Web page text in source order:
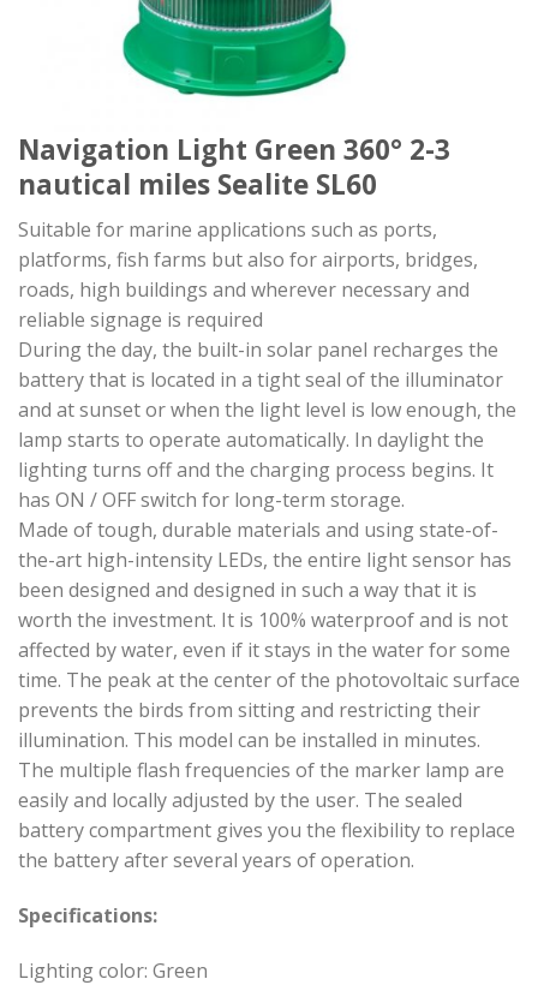
Navigation Light Green 360° 2-3
nautical miles Sealite SL60
Suitable for marine applications such as ports,
platforms, fish farms but also for airports, bridges,
roads, high buildings and wherever necessary and
reliable signage is required
During the day, the built-in solar panel recharges the
battery that is located in a tight seal of the illuminator
and at sunset or when the light level is low enough, the
lamp starts to operate automatically. In daylight the
lighting turns off and the charging process begins. It
has ON / OFF switch for long-term storage.
Made of tough, durable materials and using state-of-
the-art high-intensity LEDs, the entire light sensor has
been designed and designed in such a way that it is
worth the investment. It is 100% waterproof and is not
affected by water, even if it stays in the water for some
time. The peak at the center of the photovoltaic surface
prevents the birds from sitting and restricting their
illumination. This model can be installed in minutes.
The multiple flash frequencies of the marker lamp are
easily and locally adjusted by the user. The sealed
battery compartment gives you the flexibility to replace
the battery after several years of operation.
Specifications:
Lighting color: Green